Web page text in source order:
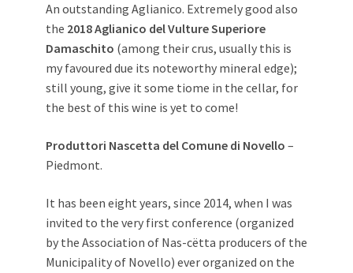
An outstanding Aglianico. Extremely good also
the 2018 Aglianico del Vulture Superiore
Damaschito (among their crus, usually this is
my favoured due its noteworthy mineral edge);
still young, give it some tiome in the cellar, for
the best of this wine is yet to come!
Produttori Nascetta del Comune di Novello –
Piedmont.
It has been eight years, since 2014, when I was
invited to the very first conference (organized
by the Association of Nas-cëtta producers of the
Municipality of Novello) ever organized on the